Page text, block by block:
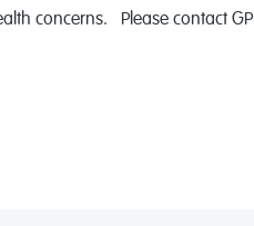
concerns. Please contact GP